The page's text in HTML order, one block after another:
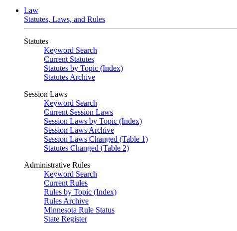
Law
Statutes, Laws, and Rules
Statutes
Keyword Search
Current Statutes
Statutes by Topic (Index)
Statutes Archive
Session Laws
Keyword Search
Current Session Laws
Session Laws by Topic (Index)
Session Laws Archive
Session Laws Changed (Table 1)
Statutes Changed (Table 2)
Administrative Rules
Keyword Search
Current Rules
Rules by Topic (Index)
Rules Archive
Minnesota Rule Status
State Register